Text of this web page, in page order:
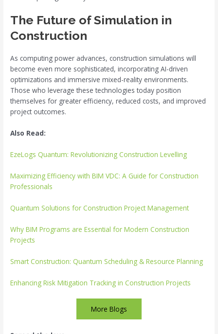
The Future of Simulation in
Construction
As computing power advances, construction simulations will
become even more sophisticated, incorporating AI-driven
optimizations and immersive mixed-reality environments.
Those who leverage these technologies today position
themselves for greater efficiency, reduced costs, and improved
project outcomes.
Also Read:
EzeLogs Quantum: Revolutionizing Construction Levelling
Maximizing Efficiency with BIM VDC: A Guide for Construction
Professionals
Quantum Solutions for Construction Project Management
Why BIM Programs are Essential for Modern Construction
Projects
Smart Construction: Quantum Scheduling & Resource Planning
Enhancing Risk Mitigation Tracking in Construction Projects
More Blogs